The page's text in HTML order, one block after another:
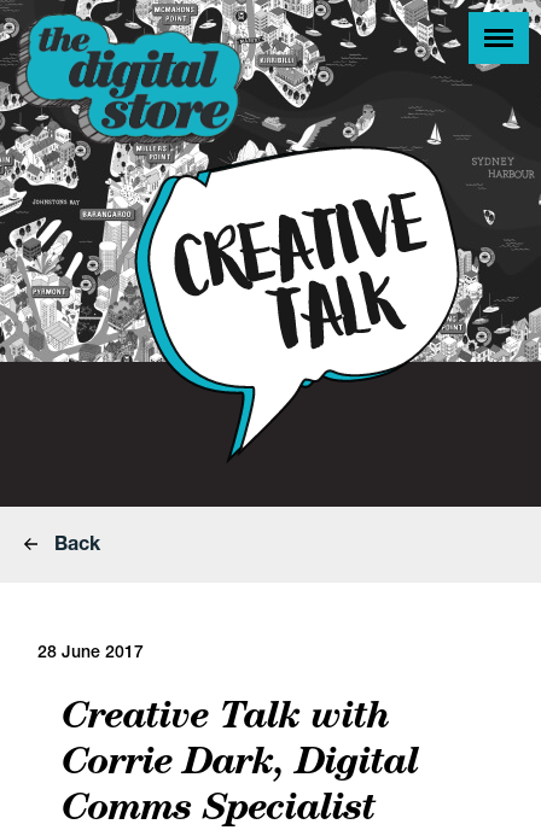
Back
28 June 2017
Creative Talk with
Corrie Dark, Digital
Comms Specialist